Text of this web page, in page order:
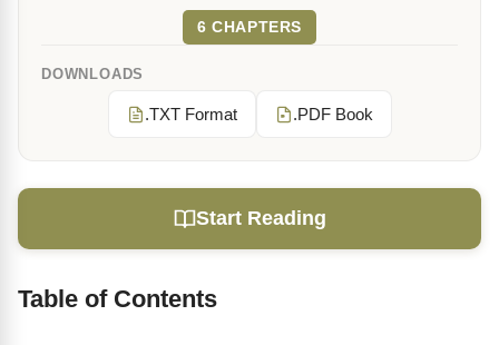
6 CHAPTERS
DOWNLOADS
.TXT Format .PDF Book
Start Reading
Table of Contents